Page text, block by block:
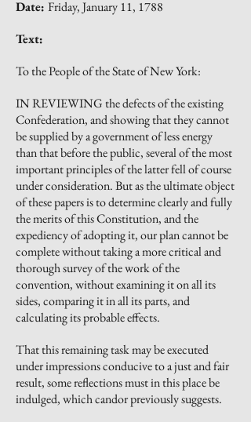
Date: Friday, January 11, 1788
Text:
To the People of the State of New York:
IN REVIEWING the defects of the existing
Confederation, and showing that they cannot
be supplied by a government of less energy
than that before the public, several of the most
important principles of the latter fell of course
under consideration. But as the ultimate object
of these papers is to determine clearly and fully
the merits of this Constitution, and the
expediency of adopting it, our plan cannot be
complete without taking a more critical and
thorough survey of the work of the
convention, without examining it on all its
sides, comparing it in all its parts, and
calculating its probable effects.
That this remaining task may be executed
under impressions conducive to a just and fair
result, some reflections must in this place be
indulged, which candor previously suggests.